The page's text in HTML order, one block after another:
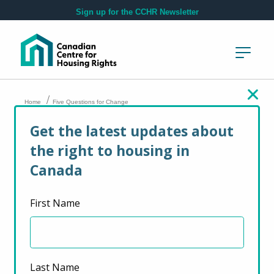
Skip to main contentSign up for the CCHR Newsletter
Home / Five Questions for Change
Five Questions for
Change
Get the latest updates about
the right to housing in
Canada
First Name
Last Name